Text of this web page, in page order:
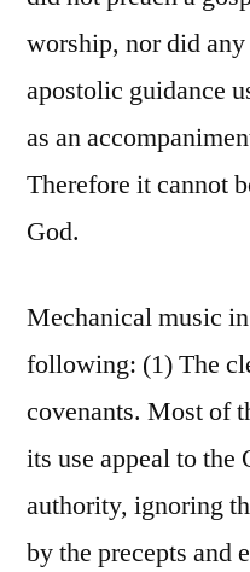
worship, nor did
apostolic guidance
as an
Therefore it cannot
God.
Mechanical music
following: (1) The
covenants. Most of
its use appeal to the
authority, ignoring
by the precepts and